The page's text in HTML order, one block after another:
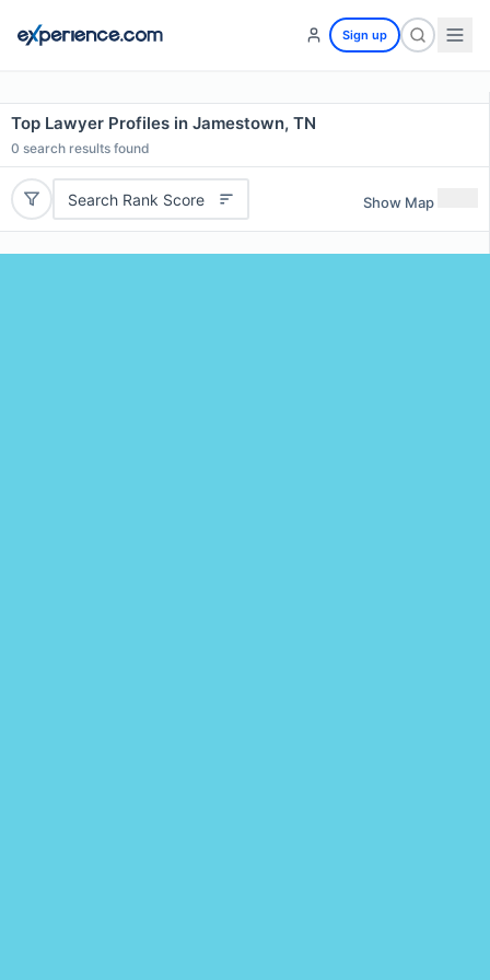
Sign up
Top Lawyer Profiles in Jamestown, TN
0 search results found
Search Rank Score Show Map